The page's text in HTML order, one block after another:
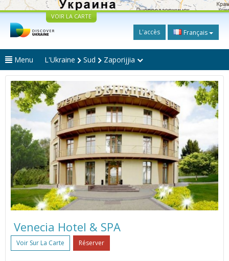
VOIR LA CARTE
L'accès Français
Menu L'Ukraine Sud Zaporijjia
Venecia Hotel & SPA
Voir Sur La Carte Réserver